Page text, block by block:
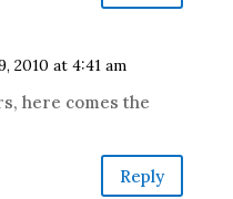
2010 at 4:41 am
here comes the
Reply